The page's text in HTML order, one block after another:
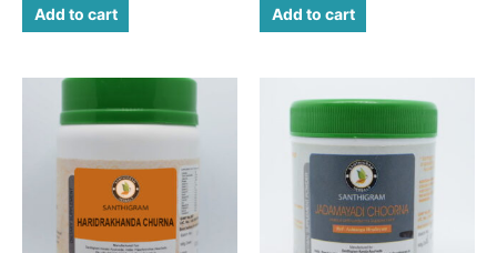
Add to cart Add to cart